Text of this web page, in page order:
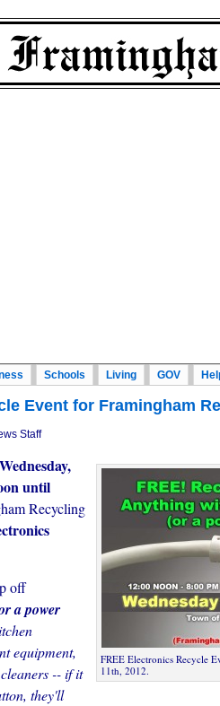
Schools Living GOV
Event for Framingham
Staff
FREE Electronics Recycle
11th, 2012.
Wednesday,
until
Recycling
off
a power
equipment,
-- if it
they'll